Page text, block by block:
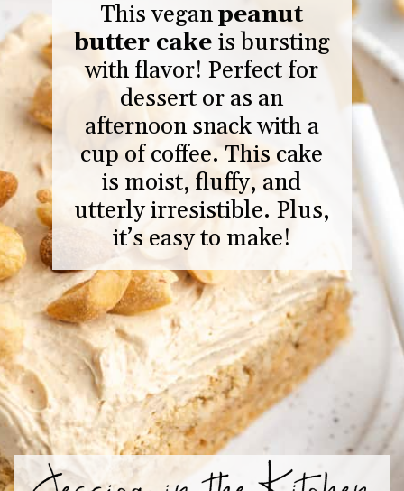
This veganpeanut
butter cakeis bursting
with flavor! Perfect for
dessert or as an
afternoon snack with a
cup of coffee. This cake
is moist, fluffy, and
utterly irresistible. Plus,
it’s easy to make!